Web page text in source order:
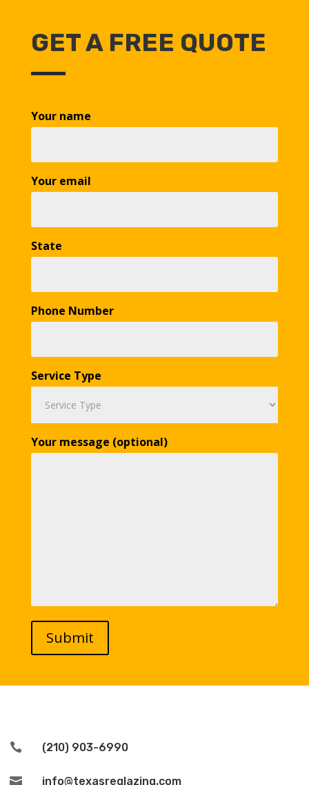
GET A FREE QUOTE
Your name
Your email
State
Phone Number
Service Type
Your message (optional)
 (210) 903-6990
 info@texasreglazing.com